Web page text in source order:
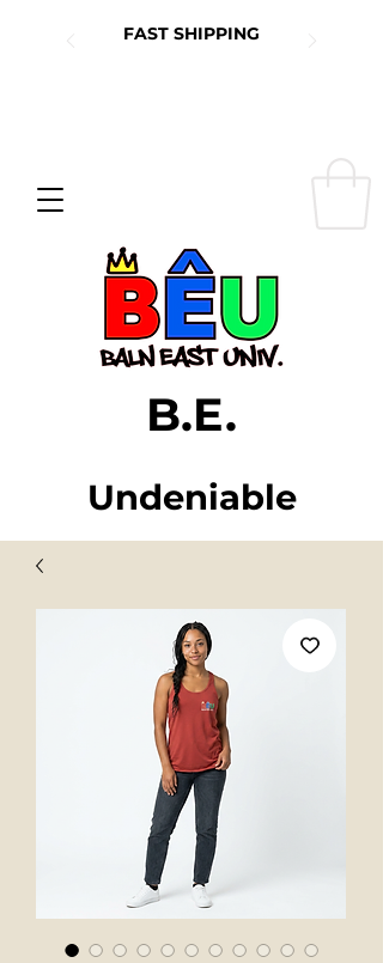
FAST SHIPPING
B.E.
Undeniable